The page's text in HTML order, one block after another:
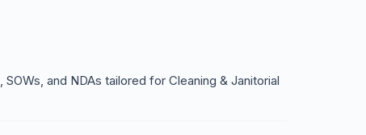
and NDAs tailored for Cleaning & Janitorial